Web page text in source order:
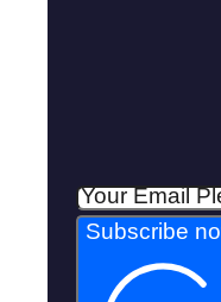
Subscribe